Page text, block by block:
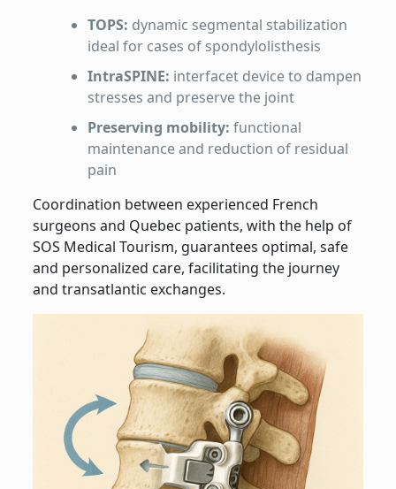
TOPS: dynamic segmental stabilization
ideal for cases of spondylolisthesis
IntraSPINE: interfacet device to dampen
stresses and preserve the joint
Preserving mobility: functional
maintenance and reduction of residual
pain
Coordination between experienced French
surgeons and Quebec patients, with the help of
SOS Medical Tourism, guarantees optimal, safe
and personalized care, facilitating the journey
and transatlantic exchanges.